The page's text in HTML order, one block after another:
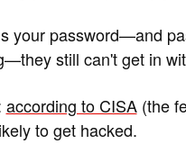
your password—and
still can't get in
according to CISA(the
to get hacked.